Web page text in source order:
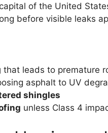
of the United
before visible leaks
that leads to premature
asphalt to UV
shingles
unless Class 4